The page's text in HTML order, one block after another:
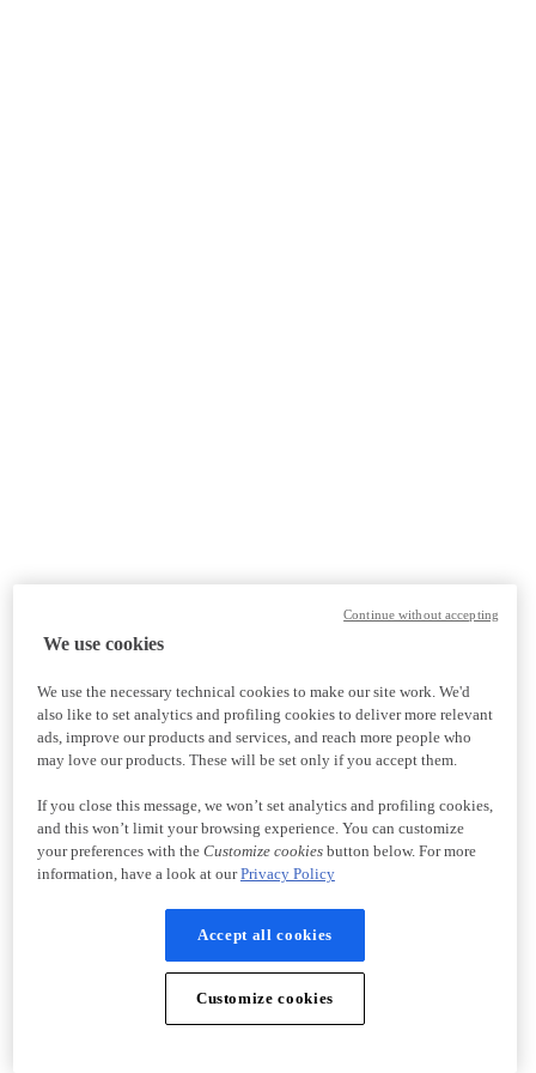
We use cookies
We use the necessary technical cookies to make our site work. We'd
also like to set analytics and profiling cookies to deliver more relevant
ads, improve our products and services, and reach more people who
may love our products. These will be set only if you accept them.
If you close this message, we won’t set analytics and profiling cookies,
and this won’t limit your browsing experience. You can customize
your preferences with the Customize cookiesbutton below. For more
information, have a look at ourPrivacy Policy
Accept all cookies
Customize cookies
Continue without accepting